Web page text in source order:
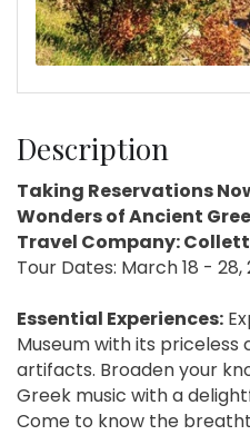
Description
Taking Reservations
Wonders of Ancient
Travel Company:
Tour Dates: March 18 - 28,
Essential Experiences:
Museum with its
artifacts. Broaden your
Greek music with a
Come to know the